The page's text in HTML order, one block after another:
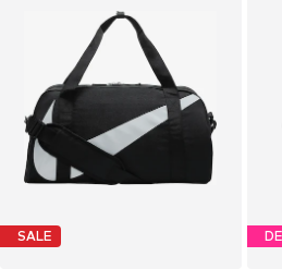
SALE